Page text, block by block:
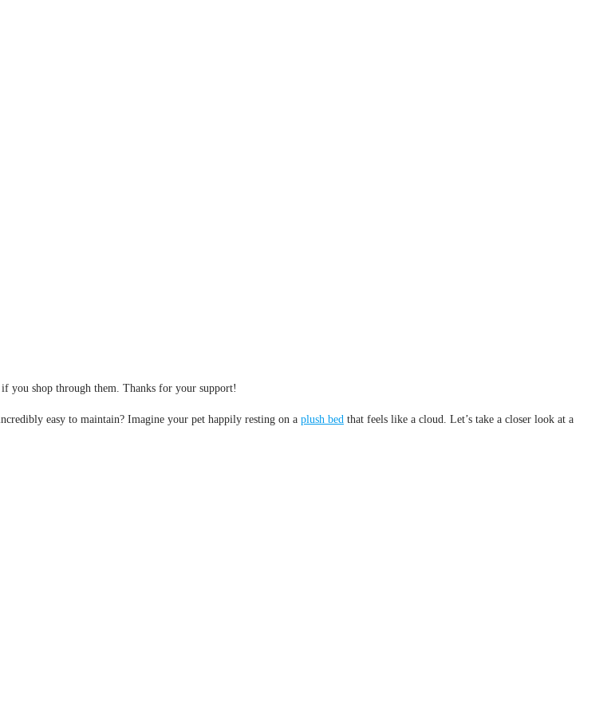
you shop through them. Thanks for your support!
easy to maintain? Imagine your pet happily resting on a plush bed that feels like a cloud. Let’s take a closer look at a